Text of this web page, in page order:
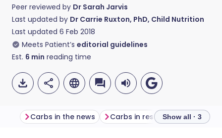
Peer reviewed by Dr Sarah Jarvis
Last updated by Dr Carrie Ruxton, PhD, Child Nutrition
Last updated 6 Feb 2018
Meets Patient’s editorial guidelines
Est. 6 min reading time
Carbs in the news Carbs in research What's
Show all · 3